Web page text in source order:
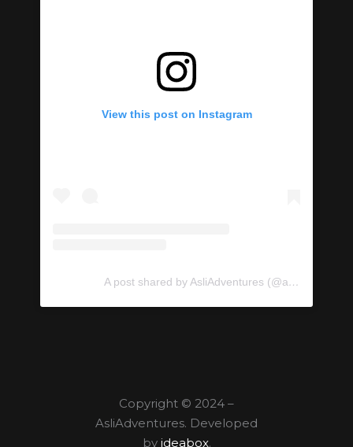
View this post on Instagram
A post shared by AsliAdventures (@asliadventures)
Copyright © 2024 –
AsliAdventures. Developed
by ideabox.